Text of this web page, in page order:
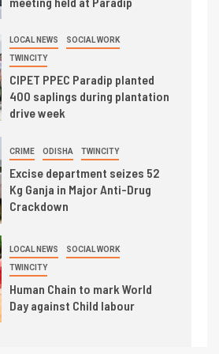
LOCAL NEWS SOCIAL WORK
TWINCITY
CIPET PPEC Paradip planted
400 saplings during plantation
drive week
CRIME ODISHA TWINCITY
Excise department seizes 52
Kg Ganja in Major Anti-Drug
Crackdown
LOCAL NEWS SOCIAL WORK
TWINCITY
Human Chain to mark World
Day against Child labour